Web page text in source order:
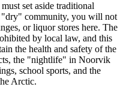
must set aside traditional
"dry" community, you will not
or liquor stores here. The
by local law, and this
the health and safety of the
the "nightlife" in Noorvik
school sports, and the
Arctic.